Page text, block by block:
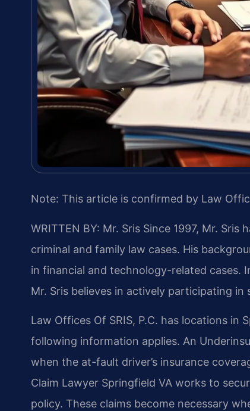
Note: This article is confirmed by Law
WRITTEN BY: Mr. Sris Since 1997, Mr. Sris
criminal and family law cases. His
in financial and technology-related cases.
Mr. Sris believes in actively participating
Law Offices Of SRIS, P.C. has locations in
following information applies. An
when the at-fault driver’s insurance
Claim Lawyer Springfield VA works to
policy. These claims become necessary